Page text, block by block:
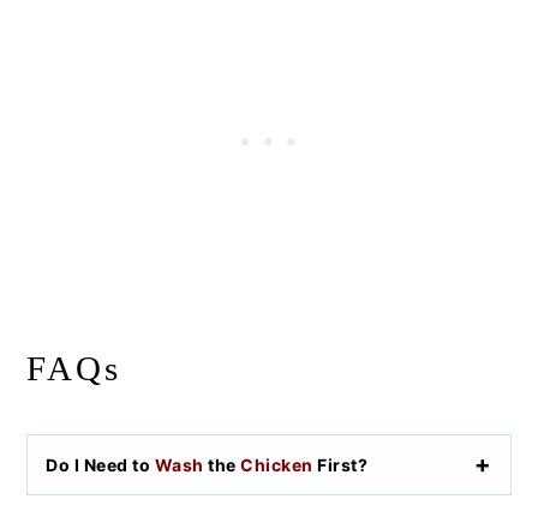
FAQs
Do I Need to Wash theChicken First?